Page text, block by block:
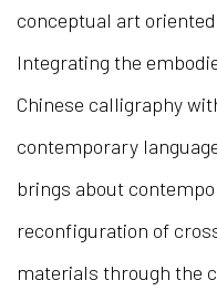
conceptual art
Integrating the
Chinese calligraphy
contemporary
brings about
reconfiguration of
materials through the